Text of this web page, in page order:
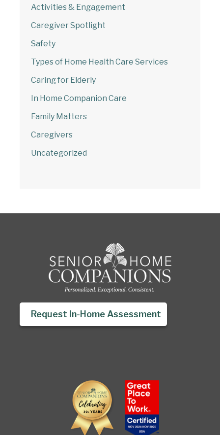
Activities & Engagement
Caregiver Spotlight
Safety
Types of Home Health Care Services
Caring for Elderly
In Home Companion Care
Family Matters
Caregivers
Uncategorized
Request In-Home Assessment